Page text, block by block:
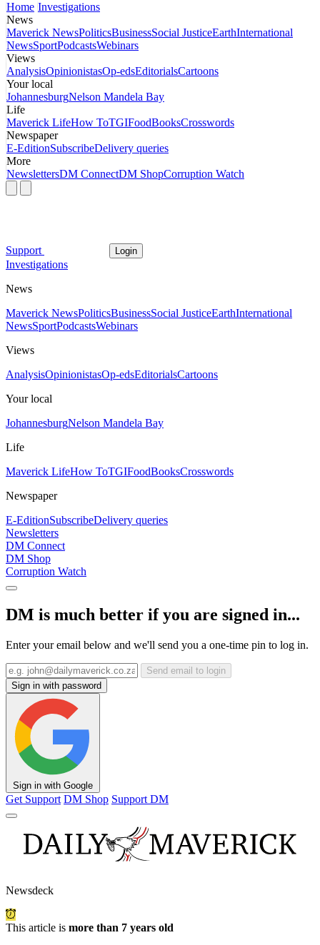
Home Investigations
News
Maverick NewsPoliticsBusinessSocial JusticeEarthInternational
NewsSportPodcastsWebinars
Views
AnalysisOpinionistasOp-edsEditorialsCartoons
Your local
JohannesburgNelson Mandela Bay
Life
Maverick LifeHow ToTGIFoodBooksCrosswords
Newspaper
E-EditionSubscribeDelivery queries
More
NewslettersDM ConnectDM ShopCorruption Watch
Support Login
Investigations
News
Maverick NewsPoliticsBusinessSocial JusticeEarthInternational
NewsSportPodcastsWebinars
Views
AnalysisOpinionistasOp-edsEditorialsCartoons
Your local
JohannesburgNelson Mandela Bay
Life
Maverick LifeHow ToTGIFoodBooksCrosswords
Newspaper
E-EditionSubscribeDelivery queries
Newsletters
DM Connect
DM Shop
Corruption Watch
DM is much better if you are signed in...
Enter your email below and we'll send you a one-time pin to log in.
Send email to login
Sign in with password
Sign in with Google
Get Support DM Shop Support DM
Newsdeck
This article is more than 7 years old